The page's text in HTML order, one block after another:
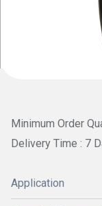
Minimum Order
Delivery Time : 7
Application